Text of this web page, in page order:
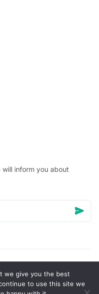
inform you about
Inc. All rights reserved
we give you the best
to use this site we